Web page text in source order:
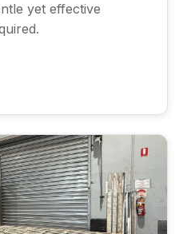
yet effective